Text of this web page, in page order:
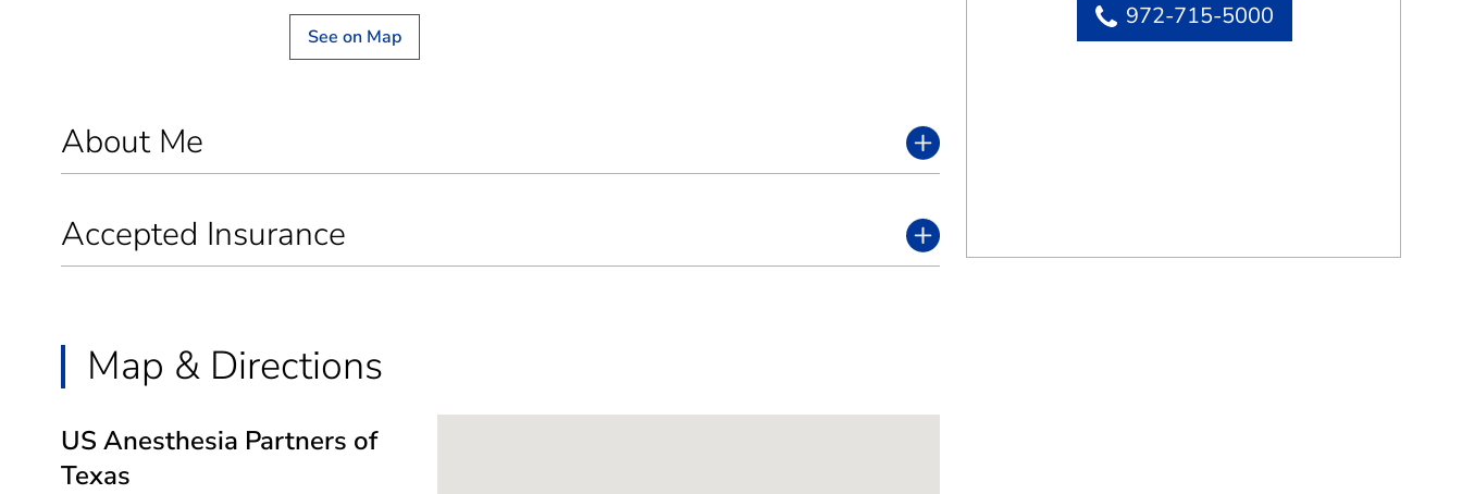
See on Map
About Me
Accepted Insurance
Map & Directions
US Anesthesia Partners of
Texas
972-715-5000